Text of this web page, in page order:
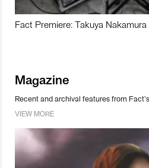
Fact Premiere: Takuya Nakamura
Magazine
Recent and archival features from
VIEW MORE